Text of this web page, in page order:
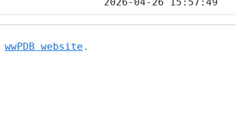
wwPDB website .